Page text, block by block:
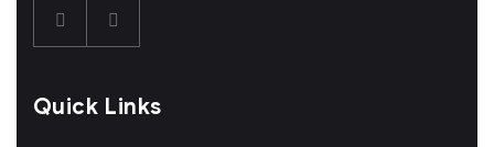
Quick Links